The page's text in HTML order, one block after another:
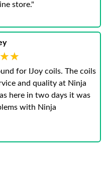
store."
for IJoy coils. The coils
and quality at Ninja
here in two days it was
with Ninja